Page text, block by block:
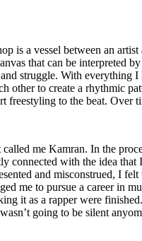
a vessel between an
that can be
struggle. With
to create a rhythmic
to the beat.
me Kamran. In the
connected with the idea
and misconstrued, I
me to pursue a career in
it as a rapper were
going to be silent